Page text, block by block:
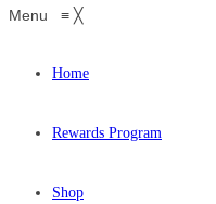
Menu ≡ ╳
Home
Rewards Program
Shop